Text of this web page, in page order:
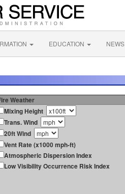
EDUCATION NEWS
Weather
Mixing Height
Trans. Wind
20ft Wind
Vent Rate (x1000 mph-ft)
Atmospheric Dispersion Index
Low Visibility Occurrence Risk Index